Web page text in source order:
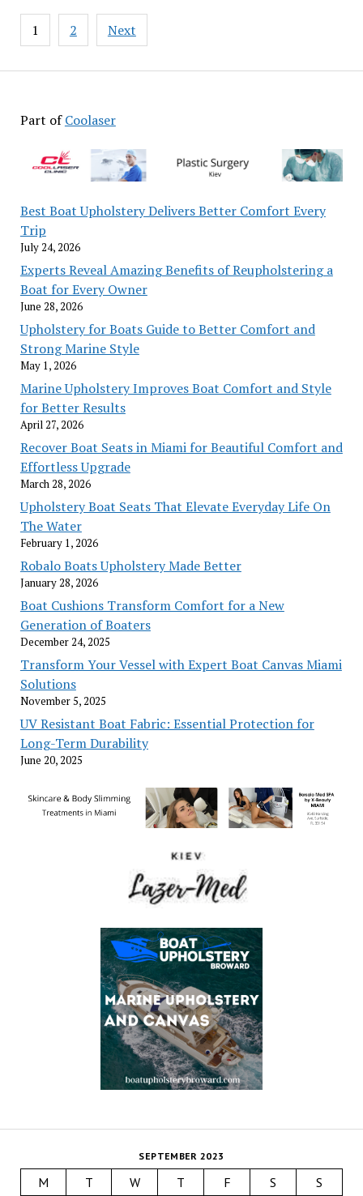
Part ofCoolaser
Best Boat Upholstery Delivers Better Comfort Every
Trip
July 24, 2026
Experts Reveal Amazing Benefits of Reupholstering a
Boat for Every Owner
June 28, 2026
Upholstery for Boats Guide to Better Comfort and
Strong Marine Style
May 1, 2026
Marine Upholstery Improves Boat Comfort and Style
for Better Results
April 27, 2026
Recover Boat Seats in Miami for Beautiful Comfort and
Effortless Upgrade
March 28, 2026
Upholstery Boat Seats That Elevate Everyday Life On
The Water
February 1, 2026
Robalo Boats Upholstery Made Better
January 28, 2026
Boat Cushions Transform Comfort for a New
Generation of Boaters
December 24, 2025
Transform Your Vessel with Expert Boat Canvas Miami
Solutions
November 5, 2025
UV Resistant Boat Fabric: Essential Protection for
Long-Term Durability
June 20, 2025
Posts
pagination
1 2 Next
SEPTEMBER 2023
M T W T F S
S